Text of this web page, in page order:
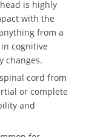
is highly
with the
from a
cognitive
changes.
cord from
or complete
and